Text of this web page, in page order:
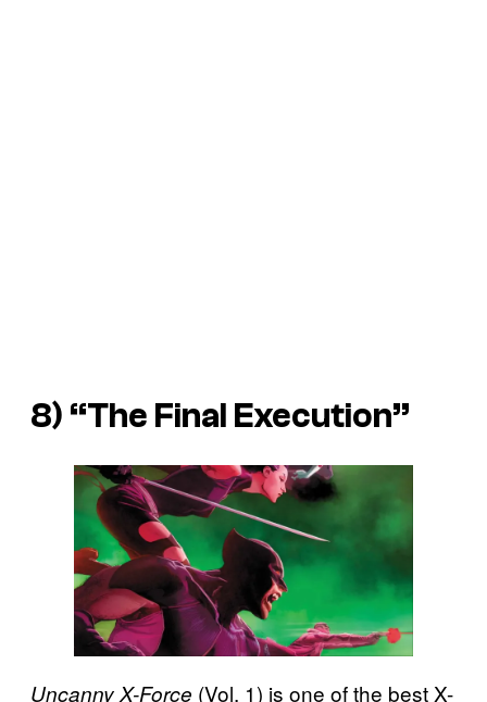
8) “The Final Execution”
Uncanny X-Force (Vol. 1) is one of the best X-